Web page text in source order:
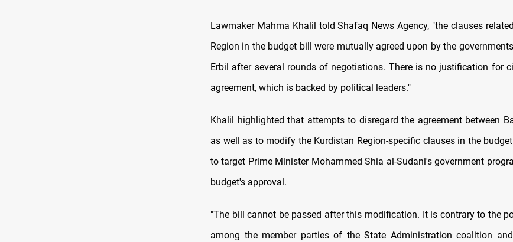
Lawmaker Mahma Khalil told Shafaq News Agency, "the clauses
Region in the budget bill were mutually agreed upon by the
Erbil after several rounds of negotiations. There is no justification for
agreement, which is backed by political leaders."
Khalil highlighted that attempts to disregard the agreement between
as well as to modify the Kurdistan Region-specific clauses in the
to target Prime Minister Mohammed Shia al-Sudani's government
budget's approval.
"The bill cannot be passed after this modification. It is contrary to the
among the member parties of the State Administration coalition